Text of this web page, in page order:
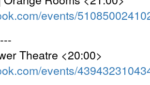
events/
Theatre <20:00>
events/